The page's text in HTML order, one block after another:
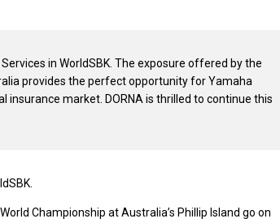
in WorldSBK. The exposure offered by the
provides the perfect opportunity for Yamaha
insurance market. DORNA is thrilled to continue this
Championship at Australia’s Phillip Island go on